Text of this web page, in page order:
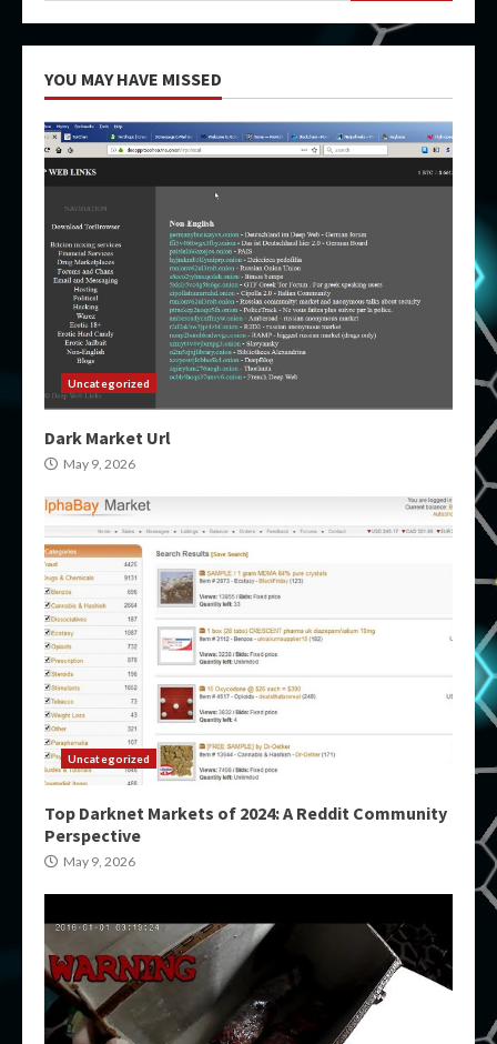
YOU MAY HAVE MISSED
Uncategorized
Dark Market Url
May 9, 2026
Uncategorized
Top Darknet Markets of 2024: A Reddit Community
Perspective
May 9, 2026